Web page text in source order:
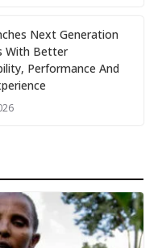
Next Generation
With Better
Performance And